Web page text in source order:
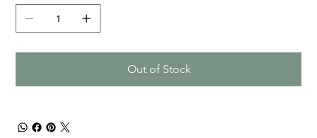
Out of Stock